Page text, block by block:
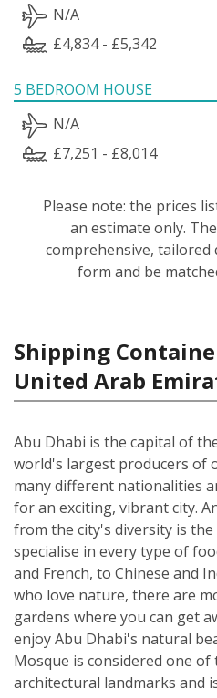
N/A
£4,834 - £5,342
5 BEDROOM HOUSE
N/A
£7,251 - £8,014
Please note: the prices
an estimate only.
comprehensive,
form and be
Shipping
United Arab
Abu Dhabi is the capital of
world's largest producers of
many different nationalities
for an exciting, vibrant city.
from the city's diversity is
specialise in every type of
and French, to Chinese and
who love nature, there are
gardens where you can get
enjoy Abu Dhabi's natural
Mosque is considered one
architectural landmarks and